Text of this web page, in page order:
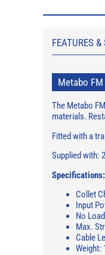
FEATURES
Metabo
The Metabo
materials.
Fitted with a
Supplied with:
Specifications:
Collet
Input
No
Max.
Cable
Weight: